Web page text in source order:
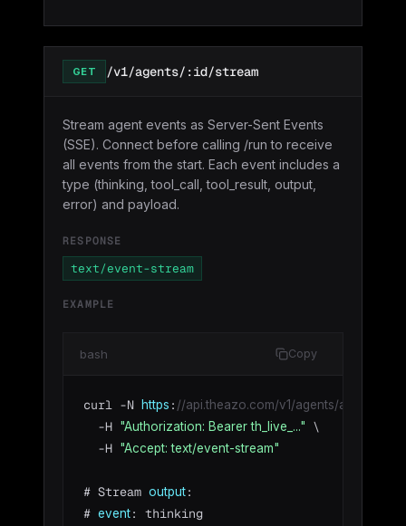
GET /v1/agents/:id/stream
Stream agent events as Server-Sent Events
(SSE). Connect before calling /run to receive
all events from the start. Each event includes a
type (thinking, tool_call, tool_result, output,
error) and payload.
RESPONSE
text/event-stream
EXAMPLE
bash Copy
curl -N https : //api.theazo.com/v1/agents/
  -H
"Authorization: Bearer th_live_..."
\
  -H
"Accept: text/event-stream"
# Stream output:
# event: thinking